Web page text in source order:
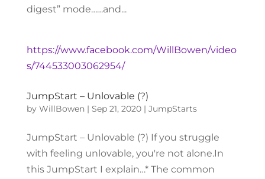
digest” mode……and...
https://www.facebook.com/WillBowen/video
s/744533003062954/
JumpStart – Unlovable (?)
by WillBowen| Sep 21, 2020| JumpStarts
JumpStart – Unlovable (?) If you struggle
with feeling unlovable, you're not alone.In
this JumpStart I explain…* The common